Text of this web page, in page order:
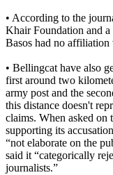
• According to the
Khair Foundation and
Basos had no affiliation
• Bellingcat have also
first around two
army post and the
this distance doesn't
claims. When asked on
supporting its
“not elaborate on the
said it “categorically
journalists.”